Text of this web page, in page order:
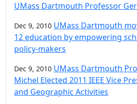
UMass Dartmouth Professor
Dec 9, 2010 UMass Dartmouth
12 education by empowering
policy-makers
Dec 9, 2010 UMass Dartmouth
Michel Elected 2011 IEEE Vice
and Geographic Activities